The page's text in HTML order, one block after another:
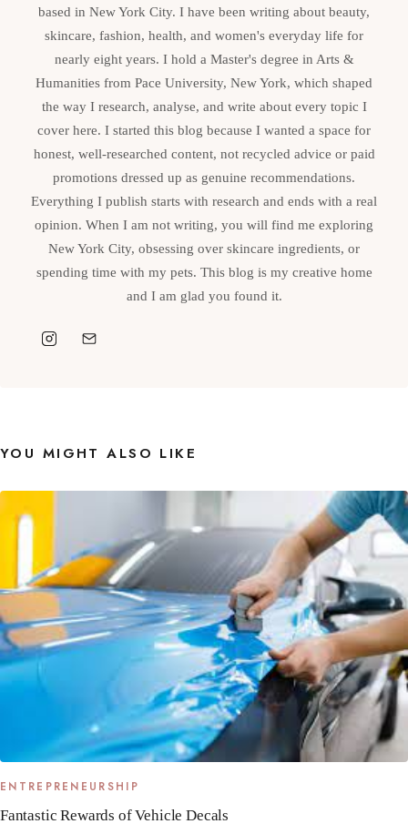
based in New York City. I have been writing about beauty,
skincare, fashion, health, and women's everyday life for
nearly eight years. I hold a Master's degree in Arts &
Humanities from Pace University, New York, which shaped
the way I research, analyse, and write about every topic I
cover here. I started this blog because I wanted a space for
honest, well-researched content, not recycled advice or paid
promotions dressed up as genuine recommendations.
Everything I publish starts with research and ends with a real
opinion. When I am not writing, you will find me exploring
New York City, obsessing over skincare ingredients, or
spending time with my pets. This blog is my creative home
and I am glad you found it.
YOU MIGHT ALSO LIKE
ENTREPRENEURSHIP
Fantastic Rewards of Vehicle Decals